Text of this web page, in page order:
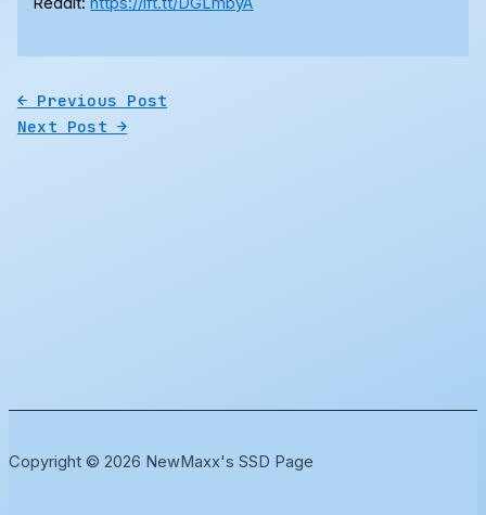
← Previous Post
Next Post→
Copyright © 2026 NewMaxx's SSD Page